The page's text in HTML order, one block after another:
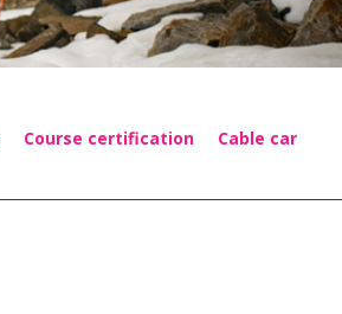
Course certification Cable car